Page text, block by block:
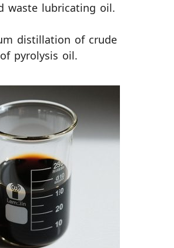
waste lubricating oil.
distillation of crude
pyrolysis oil.